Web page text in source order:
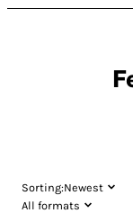
Sorting:Newest
All formats